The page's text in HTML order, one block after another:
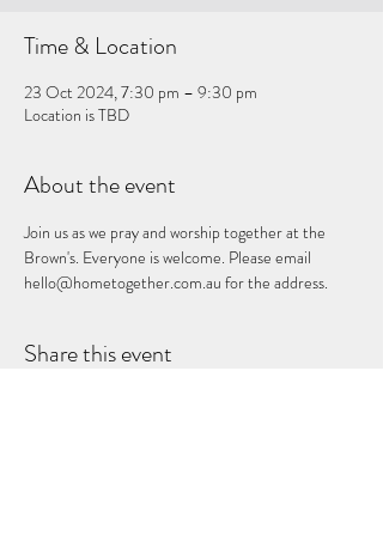
Time & Location
23 Oct 2024, 7:30 pm – 9:30 pm
Location is TBD
About the event
Join us as we pray and worship together at the
Brown's. Everyone is welcome. Please email
hello@hometogether.com.au for the address.
Share this event